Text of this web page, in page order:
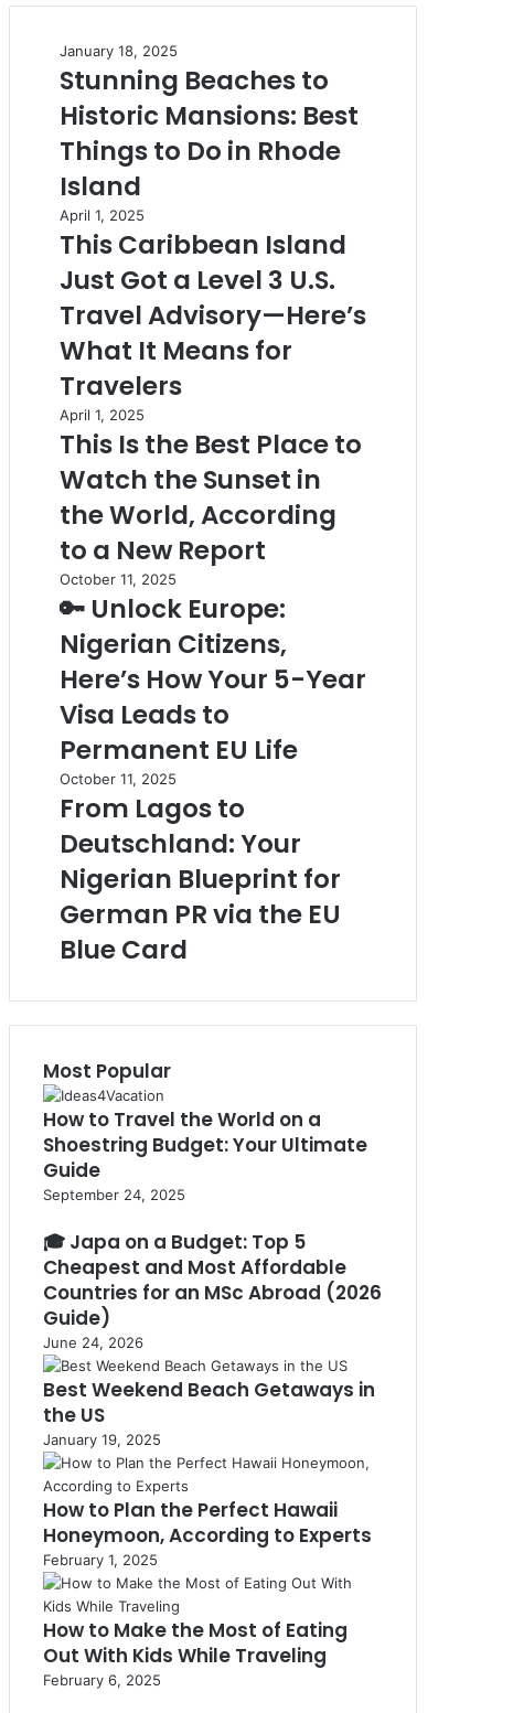
Stunning
Beaches
Historic
Mansions:
Best
Things
to
Do
in
Rhode
Island
January 18, 2025
Stunning Beaches to
Historic Mansions: Best
Things to Do in Rhode
Island
This
Caribbean
Just
Got
a
Level
3
U.S.
Travel
Advisory
—
Here’s
What
It
Means
for
Travelers
April 1, 2025
This Caribbean Island
Just Got a Level 3 U.S.
Travel Advisory—Here’s
What It Means for
Travelers
This
Is
Best
Place
to
Watch
the
Sunset
the
World,
According
to
a
New
Report
April 1, 2025
This Is the Best Place to
Watch the Sunset in
the World, According
to a New Report
🔑
Unlock
Nigerian
Citizens,
Here’s
How
Your
5-
Year
Visa
Leads
to
Permanent
EU
Life
October 11, 2025
🔑 Unlock Europe:
Nigerian Citizens,
Here’s How Your 5-Year
Visa Leads to
Permanent EU Life
From
Lagos
Deutschland:
Your
Nigerian
Blueprint
for
German
Blue
Card
October 11, 2025
From Lagos to
Deutschland: Your
Nigerian Blueprint for
German PR via the EU
Blue Card
Most Popular
How to Travel the World on a
Shoestring Budget: Your Ultimate
Guide
September 24, 2025
🎓 Japa on a Budget: Top 5
Cheapest and Most Affordable
Countries for an MSc Abroad (2026
Guide)
June 24, 2026
Best Weekend Beach Getaways in
the US
January 19, 2025
How to Plan the Perfect Hawaii
Honeymoon, According to Experts
February 1, 2025
How to Make the Most of Eating
Out With Kids While Traveling
February 6, 2025